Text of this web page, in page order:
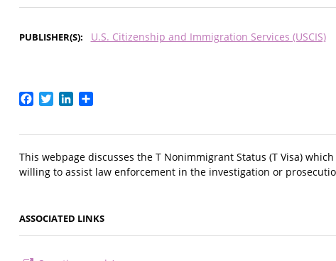
PUBLISHER(S) U.S. Citizenship and Immigration Services (USCIS)
Facebook
TwitterLinkedIn
This webpage discusses the T Nonimmigrant Status (T Visa)
willing to assist law enforcement in the investigation or
ASSOCIATED LINKS